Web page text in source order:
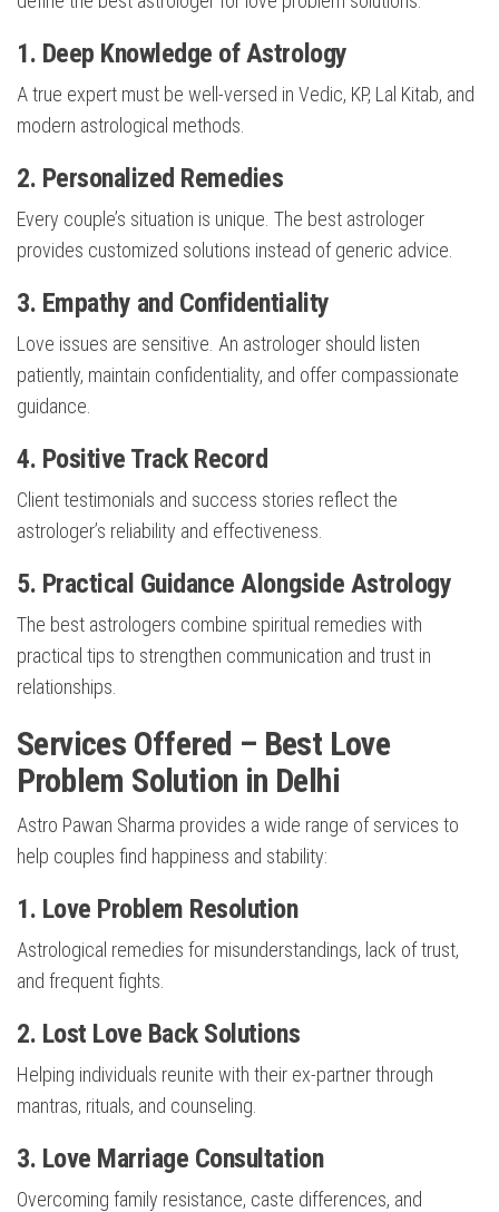
1. Deep Knowledge of Astrology
A true expert must be well-versed in Vedic, KP, Lal Kitab, and
modern astrological methods.
2. Personalized Remedies
Every couple’s situation is unique. The best astrologer
provides customized solutions instead of generic advice.
3. Empathy and Confidentiality
Love issues are sensitive. An astrologer should listen
patiently, maintain confidentiality, and offer compassionate
guidance.
4. Positive Track Record
Client testimonials and success stories reflect the
astrologer’s reliability and effectiveness.
5. Practical Guidance Alongside Astrology
The best astrologers combine spiritual remedies with
practical tips to strengthen communication and trust in
relationships.
Services Offered – Best Love
Problem Solution in Delhi
Astro Pawan Sharma provides a wide range of services to
help couples find happiness and stability:
1. Love Problem Resolution
Astrological remedies for misunderstandings, lack of trust,
and frequent fights.
2. Lost Love Back Solutions
Helping individuals reunite with their ex-partner through
mantras, rituals, and counseling.
3. Love Marriage Consultation
Overcoming family resistance, caste differences, and